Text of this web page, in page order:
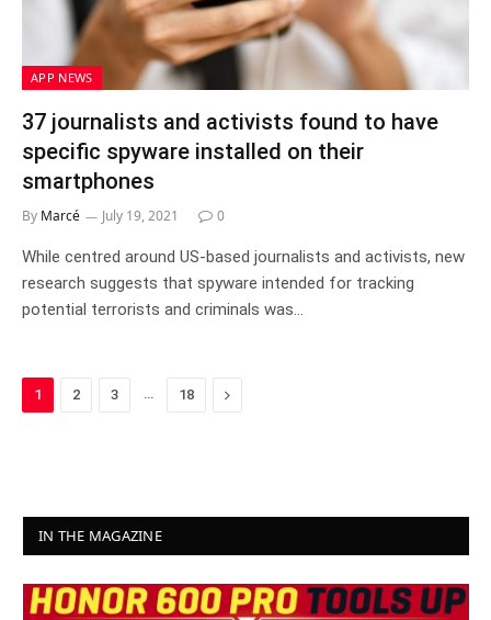
APP NEWS
37 journalists and activists found to have
specific spyware installed on their
smartphones
By Marcé July 19, 2021 0
While centred around US-based journalists and activists, new
research suggests that spyware intended for tracking
potential terrorists and criminals was…
1 2 3 … 18 Next
IN THE MAGAZINE